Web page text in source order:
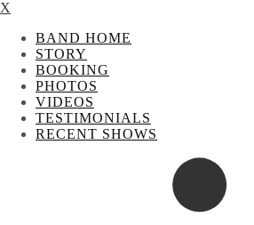
X
BAND HOME
STORY
BOOKING
PHOTOS
VIDEOS
TESTIMONIALS
RECENT SHOWS